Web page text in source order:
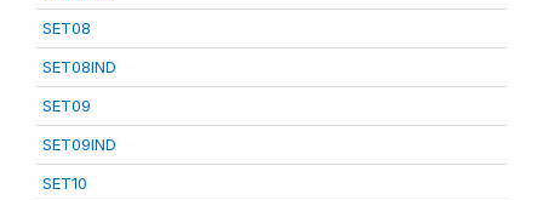
SET08
SET08IND
SET09
SET09IND
SET10